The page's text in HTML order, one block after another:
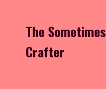
The Sometimes
Crafter